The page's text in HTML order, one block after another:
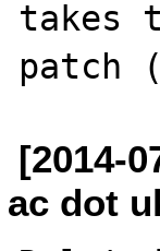
takes
[2014-
ac dot